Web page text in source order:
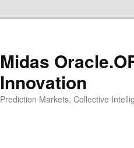
Midas
Innovation
Prediction Markets, Collective